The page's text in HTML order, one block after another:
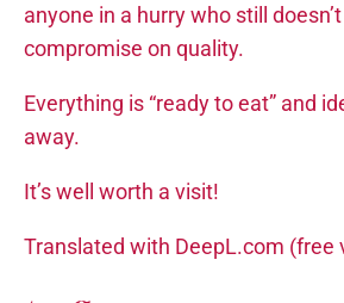
anyone in a hurry who still
compromise on quality.
Everything is “ready to eat” and
away.
It’s well worth a visit!
Translated with DeepL.com (free